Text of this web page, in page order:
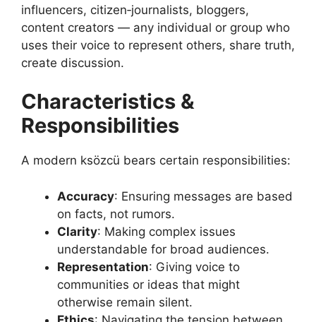
influencers, citizen‑journalists, bloggers,
content creators — any individual or group who
uses their voice to represent others, share truth,
create discussion.
Characteristics &
Responsibilities
A modern ksözcü bears certain responsibilities:
Accuracy: Ensuring messages are based
on facts, not rumors.
Clarity: Making complex issues
understandable for broad audiences.
Representation: Giving voice to
communities or ideas that might
otherwise remain silent.